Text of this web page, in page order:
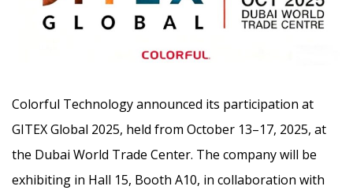
Colorful Technology announced its participation at
GITEX Global 2025, held from October 13–17, 2025, at
the Dubai World Trade Center. The company will be
exhibiting in Hall 15, Booth A10, in collaboration with